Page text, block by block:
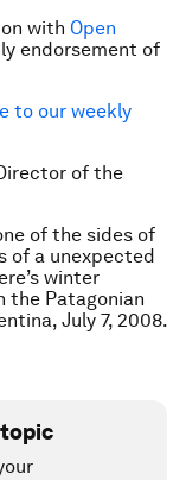
with Open
endorsement of
to our weekly
of the
of the sides of
of a unexpected
winter
the Patagonian
July 7, 2008.